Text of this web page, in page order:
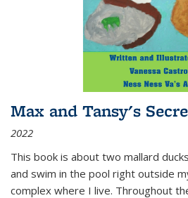
Max and Tansy's
2022
This book is about two mallard
and swim in the pool right outside
complex where I live. Throughout